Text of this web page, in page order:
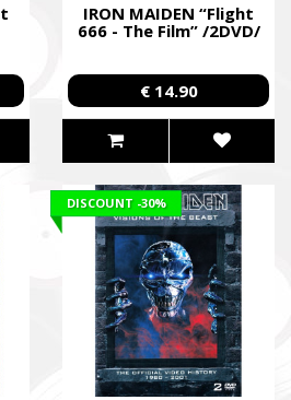
IRON MAIDEN “Flight
666 - The Film” /2DVD/
€ 14.90
DISCOUNT -30%